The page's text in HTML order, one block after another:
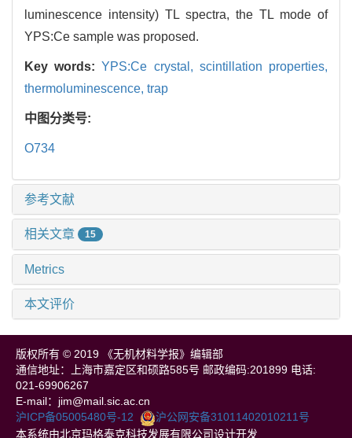
luminescence intensity) TL spectra, the TL mode of
YPS:Ce sample was proposed.
Key words:YPS:Ce crystal, scintillation properties,
thermoluminescence, trap
中图分类号:
O734
参考文献
相关文章 15
Metrics
本文评价
版权所有 © 2019 《无机材料学报》编辑部
通信地址：上海市嘉定区和硕路585号 邮政编码:201899 电话:
021-69906267
E-mail：jim@mail.sic.ac.cn
沪ICP备05005480号-12
沪公网安备31011402010211号
本系统由北京玛格泰克科技发展有限公司设计开发